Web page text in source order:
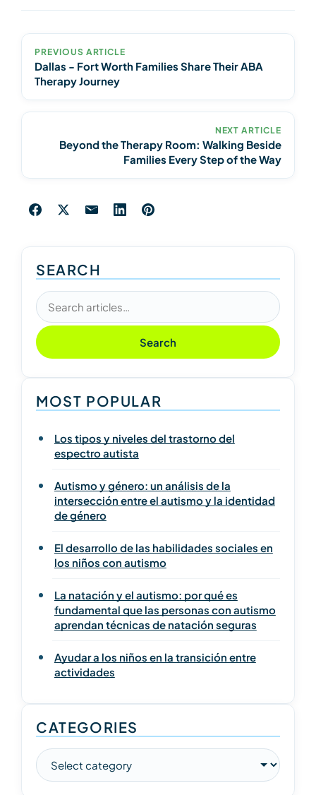
PREVIOUS ARTICLE
Dallas - Fort Worth Families Share Their ABA
Therapy Journey
NEXT ARTICLE
Beyond the Therapy Room: Walking Beside
Families Every Step of the Way
SEARCH
Search articles
Search
MOST POPULAR
Los tipos y niveles del trastorno del
espectro autista
Autismo y género: un análisis de la
intersección entre el autismo y la identidad
de género
El desarrollo de las habilidades sociales en
los niños con autismo
La natación y el autismo: por qué es
fundamental que las personas con autismo
aprendan técnicas de natación seguras
Ayudar a los niños en la transición entre
actividades
CATEGORIES